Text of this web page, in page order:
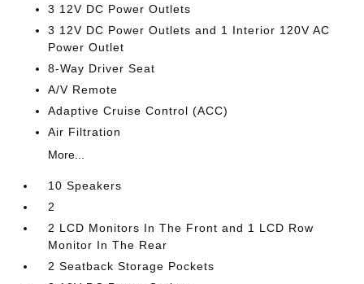
3 12V DC Power Outlets
3 12V DC Power Outlets and 1 Interior 120V AC
Power Outlet
8-Way Driver Seat
A/V Remote
Adaptive Cruise Control (ACC)
Air Filtration
More...
10 Speakers
2
2 LCD Monitors In The Front and 1 LCD Row
Monitor In The Rear
2 Seatback Storage Pockets